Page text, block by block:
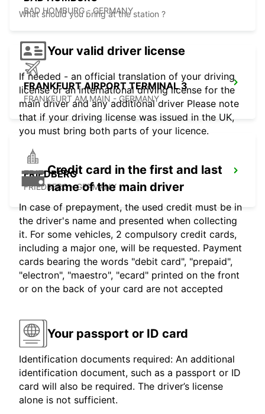
BAD HOMBURG - GERMANY
FRANKFURT AIRPORT TERMINAL 3
FRANKFURT AM MAIN - GERMANY
FRIEDBERG
FRIEDBERG - GERMANY
What should you bring at the station ?
Your valid driver license
If needed - an official translation of your driving
license or an international driving license for the
main driver and any additional driver Please note
that if your driving license was issued in the UK,
you must bring both parts of your licence.
Credit card in the first and last
name of the main driver
In case of prepayment, the used credit must be in
the driver's name and presented when collecting
it. For some vehicles, 2 compulsory credit cards,
including a major one, will be requested. Payment
cards bearing the words "debit card", "prepaid",
"electron", "maestro", "ecard" printed on the front
or on the back of your card are not accepted
Your passport or ID card
Identification documents required: An additional
identification document, such as a passport or ID
card will also be required. The driver’s license
alone is not sufficient.